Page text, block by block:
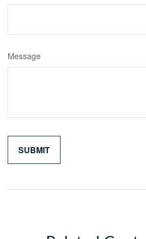
Message